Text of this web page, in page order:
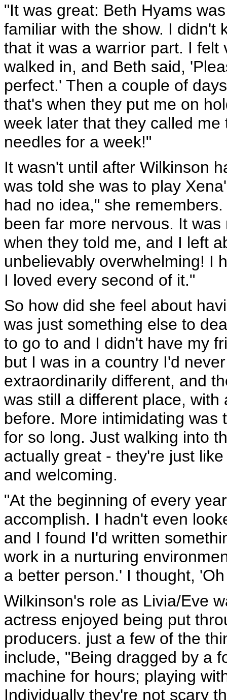
"It was great: Beth Hyams
familiar with the show. I didn't
that it was a warrior part. I
walked in, and Beth said,
perfect.' Then a couple of
that's when they put me on
week later that they called
needles for a week!"
It wasn't until after Wilkinson
was told she was to play
had no idea," she
been far more nervous. It
when they told me, and I left
unbelievably overwhelming! I
I loved every second of it."
So how did she feel about
was just something else to
to go to and I didn't have my
but I was in a country I'd
extraordinarily different, and
was still a different place,
before. More intimidating was
for so long. Just walking into
actually great - they're just
and welcoming.
"At the beginning of every
accomplish. I hadn't even
and I found I'd written
work in a nurturing
a better person.' I thought,
Wilkinson's role as Livia/Eve
actress enjoyed being put
producers. just a few of the
include, "Being dragged by a
machine for hours; playing
Individually they're not scary